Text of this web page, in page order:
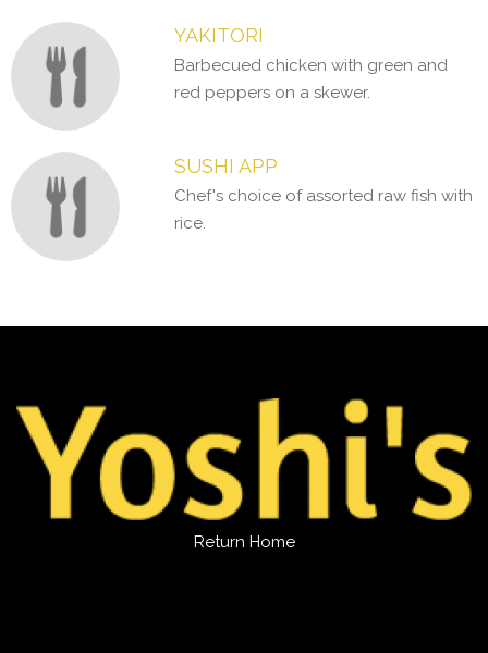
YAKITORI
Barbecued chicken with green and
red peppers on a skewer.
SUSHI APP
Chef's choice of assorted raw fish with
rice.
Return Home